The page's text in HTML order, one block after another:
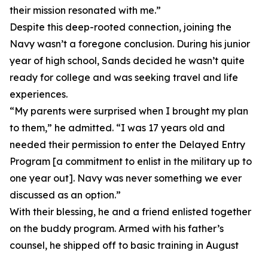
their mission resonated with me.”
Despite this deep-rooted connection, joining the
Navy wasn’t a foregone conclusion. During his junior
year of high school, Sands decided he wasn’t quite
ready for college and was seeking travel and life
experiences.
“My parents were surprised when I brought my plan
to them,” he admitted. “I was 17 years old and
needed their permission to enter the Delayed Entry
Program [a commitment to enlist in the military up to
one year out]. Navy was never something we ever
discussed as an option.”
With their blessing, he and a friend enlisted together
on the buddy program. Armed with his father’s
counsel, he shipped off to basic training in August